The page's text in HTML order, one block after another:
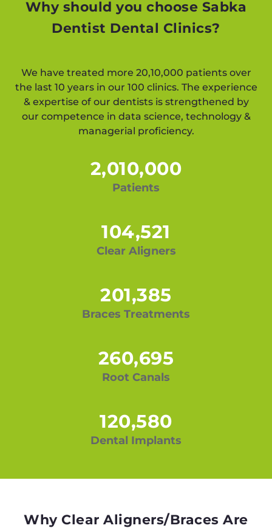
Patients
2,010,000
Clear Aligners
104,521
Braces Treatments
201,385
Root Canals
260,695
Dental Implants
120,580
Why should you choose Sabka
Dentist Dental Clinics?
We have treated more 20,10,000 patients over
the last 10 years in our 100 clinics. The experience
& expertise of our dentists is strengthened by
our competence in data science, technology &
managerial proficiency.
Why Clear Aligners/Braces Are